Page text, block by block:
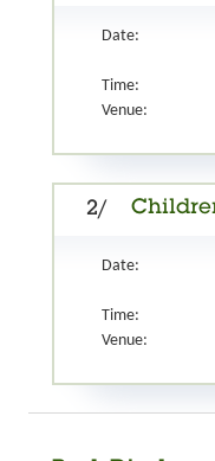
Date:
Time:
Venue:
2/
Date:
Time:
Venue: